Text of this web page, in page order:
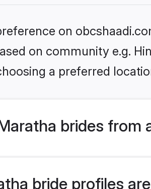
on
on community e.g.
a preferred
brides from
bride profiles